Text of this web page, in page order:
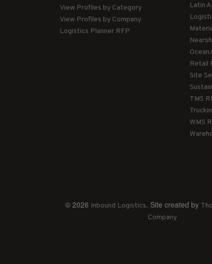
View Profiles by Category
View Profiles by Company
Logistics Planner RFP
Latin
Retail
Site
TMS
WMS
© 2026 Inbound Logistics. Site created by
Company